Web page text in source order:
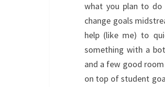
what you plan to
change goals
help (like me) to
something with a
and a few good
on top of student